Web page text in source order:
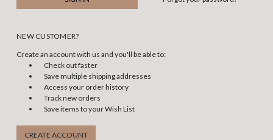
NEW CUSTOMER?
Create an account with us and you'll be able to:
Check out faster
Save multiple shipping addresses
Access your order history
Track new orders
Save items to your Wish List
CREATE ACCOUNT